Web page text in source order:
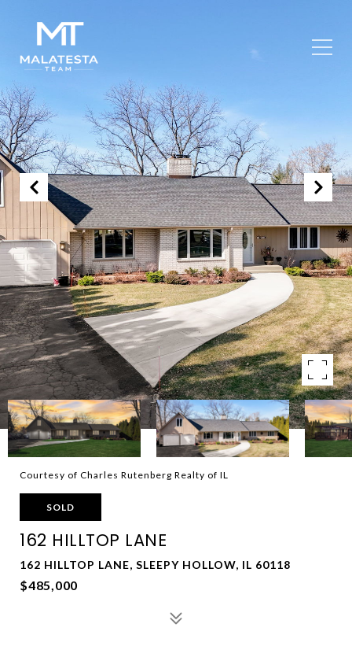
Courtesy of Charles Rutenberg Realty of IL
SOLD
162 HILLTOP LANE
162 HILLTOP LANE, SLEEPY HOLLOW, IL 60118
$485,000